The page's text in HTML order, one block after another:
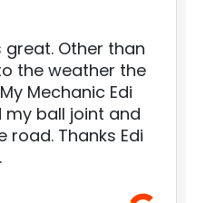
great. Other than
the weather the
Mechanic Edi
my ball joint and
Thanks Edi